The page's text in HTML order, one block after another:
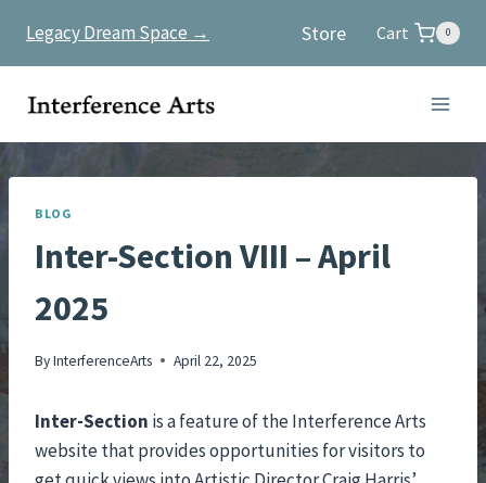
content
Legacy Dream Space → Store Cart 0
BLOG
Inter-Section VIII – April
2025
ByInterferenceArts April 22, 2025
Inter-Section is a feature of the Interference Arts
website that provides opportunities for visitors to